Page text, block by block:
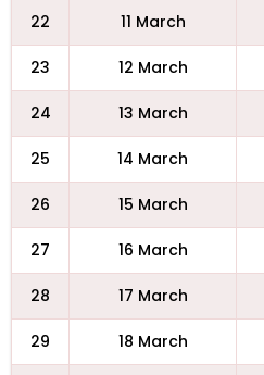
22 11 March
23 12 March
24 13 March
25 14 March
26 15 March
27 16 March
28 17 March
29 18 March